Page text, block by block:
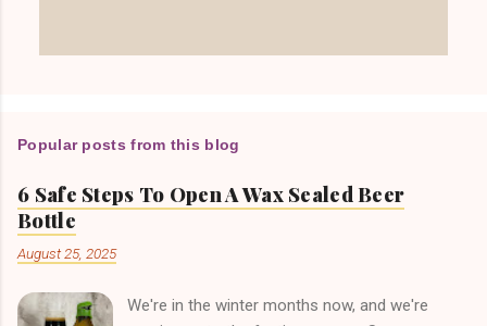
Popular posts from this blog
6 Safe Steps To Open A Wax Sealed Beer
Bottle
August 25, 2025
We're in the winter months now, and we're